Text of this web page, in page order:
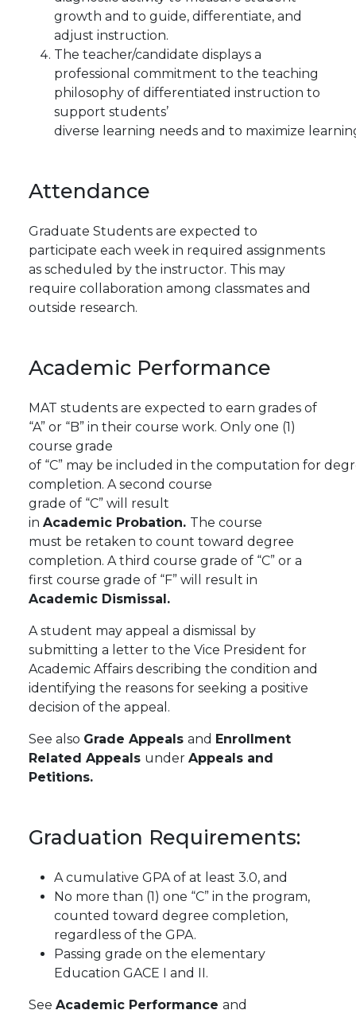
growth and to guide, differentiate, and
adjust instruction.
The teacher/candidate displays a
professional commitment to the teaching
philosophy of differentiated instruction to
support students’
diverse learning needs and to maximize
Attendance
Graduate Students are expected to
participate each week in required assignments
as scheduled by the instructor. This may
require collaboration among classmates and
outside research.
Academic Performance
MAT students are expected to earn grades of
“A” or “B” in their course work. Only one (1)
course grade
of “C” may be included in the computation for
completion. A second course
grade of “C” will
result
in Academic Probation. The course
must be retaken to count toward degree
completion. A third course grade of “C” or a
first course grade of “F” will result in
Academic Dismissal.
A student may appeal a dismissal by
submitting a letter to the Vice President for
Academic Affairs describing the condition and
identifying the reasons for seeking a positive
decision of the appeal.
See also Grade Appeals and Enrollment
Related Appeals under Appeals and
Petitions.
Graduation Requirements:
A cumulative GPA of at least 3.0, and
No more than (1) one “C” in the program,
counted toward degree completion,
regardless of the GPA.
Passing grade on the elementary
Education GACE I and II.
See Academic Performance and